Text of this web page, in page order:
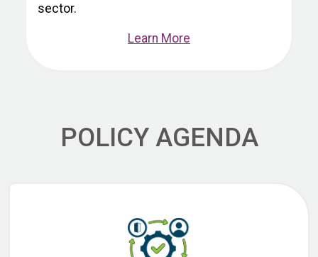
sector.
Learn More
POLICY AGENDA